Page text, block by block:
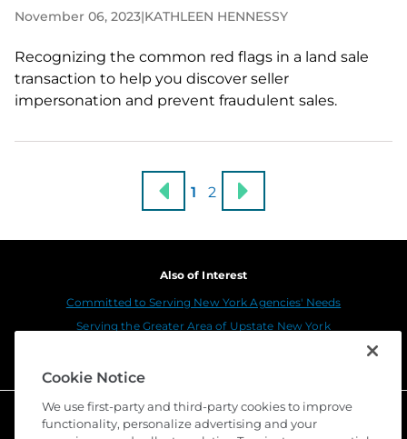
November 06, 2023|KATHLEEN HENNESSY
Recognizing the common red flags in a land sale
transaction to help you discover seller
impersonation and prevent fraudulent sales.
1 2
Also of Interest
Committed to Serving New York Agencies' Needs
Serving the Greater Area of Upstate New York
Cookie Notice
We use first-party and third-party cookies to improve
functionality, personalize advertising and your